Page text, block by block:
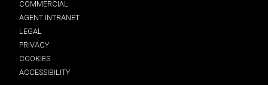
COMMERCIAL
AGENT INTRANET
LEGAL
PRIVACY
COOKIES
ACCESSIBILITY